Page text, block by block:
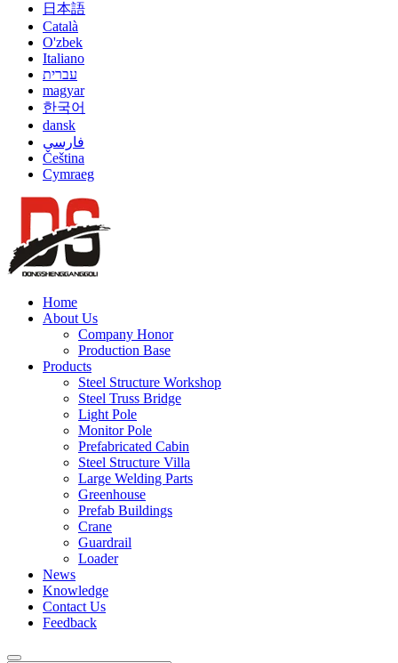
日本語
Català
O'zbek
Italiano
עברית
magyar
한국어
dansk
فارسی
Čeština
Cymraeg
Home
About Us
Company Honor
Production Base
Products
Steel Structure Workshop
Steel Truss Bridge
Light Pole
Monitor Pole
Prefabricated Cabin
Steel Structure Villa
Large Welding Parts
Greenhouse
Prefab Buildings
Crane
Guardrail
Loader
News
Knowledge
Contact Us
Feedback